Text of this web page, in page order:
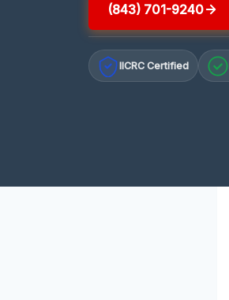
(843) 701-9240
IICRC Certified